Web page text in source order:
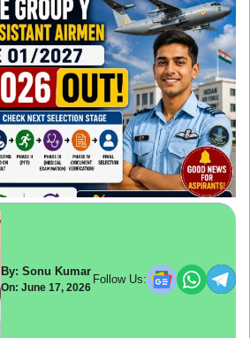
By: Sonu Kumar
On: June 17, 2026
Follow Us: